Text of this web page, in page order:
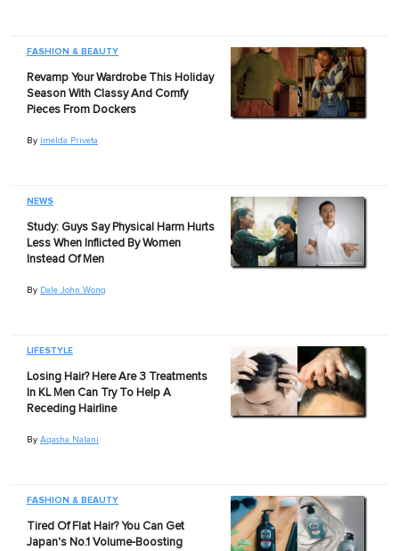
FASHION & BEAUTY
Revamp Your Wardrobe This Holiday
Season With Classy And Comfy
Pieces From Dockers
By Imelda Priveta
NEWS
Study: Guys Say Physical Harm Hurts
Less When Inflicted By Women
Instead Of Men
By Dale John Wong
LIFESTYLE
Losing Hair? Here Are 3 Treatments
In KL Men Can Try To Help A
Receding Hairline
By Aqasha Nalani
FASHION & BEAUTY
Tired Of Flat Hair? You Can Get
Japan's No.1 Volume-Boosting